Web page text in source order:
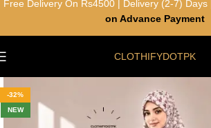
CLOTHIFYDOTPK
-32%
NEW
Free Delivery On Rs4500 | Delivery (2-7) Days |
on Advance Payment